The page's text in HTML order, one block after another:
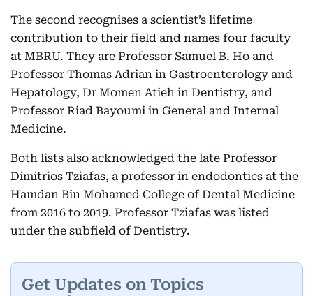
The second recognises a scientist’s lifetime
contribution to their field and names four faculty
at MBRU. They are Professor Samuel B. Ho and
Professor Thomas Adrian in Gastroenterology and
Hepatology, Dr Momen Atieh in Dentistry, and
Professor Riad Bayoumi in General and Internal
Medicine.
Both lists also acknowledged the late Professor
Dimitrios Tziafas, a professor in endodontics at the
Hamdan Bin Mohamed College of Dental Medicine
from 2016 to 2019. Professor Tziafas was listed
under the subfield of Dentistry.
Get Updates on Topics